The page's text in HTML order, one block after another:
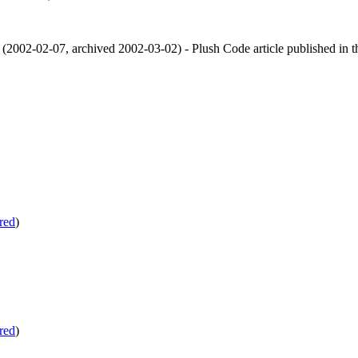
(2002-02-07, archived 2002-03-02) - Plush Code article published in
)
)